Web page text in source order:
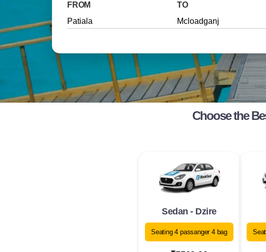
FROM TO
Choose the
Sedan - Dzire
Seating 4 passanger 4 bag